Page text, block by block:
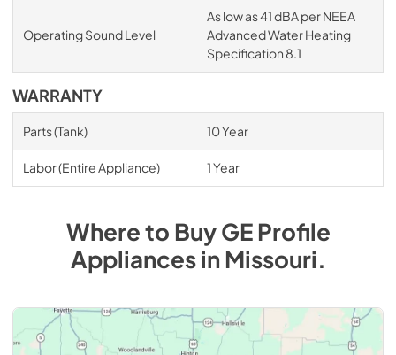
Operating Sound Level
As low as 41 dBA per NEEA
Advanced Water Heating
Specification 8.1
WARRANTY
Parts (Tank) 10 Year
Labor (Entire Appliance) 1 Year
Where to BuyGE Profile
AppliancesinMissouri.